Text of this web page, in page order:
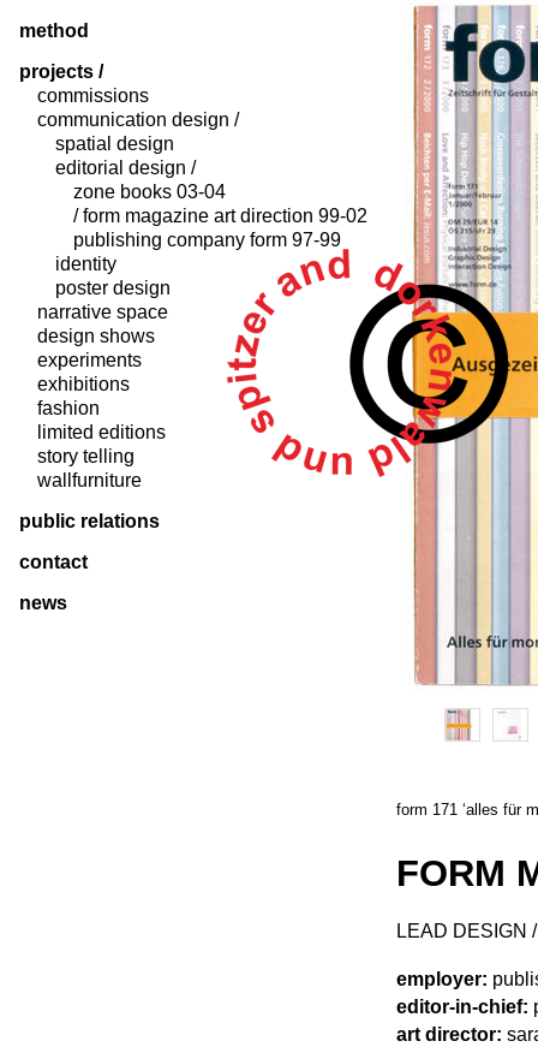
method
projects /
commissions
communication design /
spatial design
editorial design /
zone books 03-04
/ form magazine art direction 99-02
publishing company form 97-99
identity
poster design
narrative space
design shows
experiments
exhibitions
fashion
limited editions
story telling
wallfurniture
public relations
contact
news
form 171 ‘alles für
FORM
LEAD DESIGN
employer:
editor-in-chief:
art director: